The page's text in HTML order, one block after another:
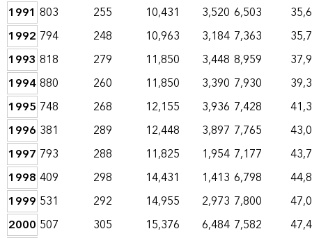
1991 803 255 10,431 3,520 6,503
1992 794 248 10,963 3,184 7,363
1993 818 279 11,850 3,448 8,959
1994880 260 11,850 3,390 7,930
1995 748 268 12,155 3,936 7,428
1996 381 289 12,448 3,897 7,765
1997 793 288 11,825 1,954 7,177
1998 409 298 14,431 1,413 6,798
1999 531 292 14,955 2,973 7,800
2000 507 305 15,376 6,484 7,582